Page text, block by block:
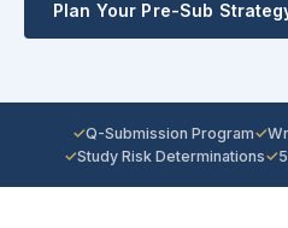
Plan Your Pre-Sub
Q-Submission Program
Study Risk Determinations